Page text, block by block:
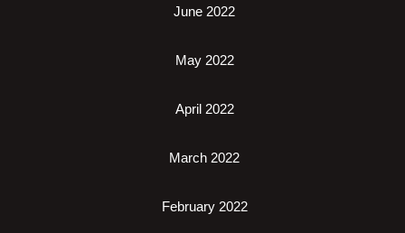
June 2022
May 2022
April 2022
March 2022
February 2022